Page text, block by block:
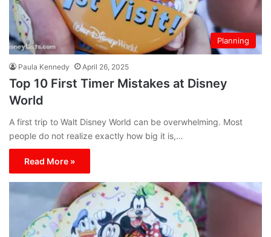
Planning
Paula Kennedy April 26, 2025
Top 10 First Timer Mistakes at Disney
World
A first trip to Walt Disney World can be overwhelming. Most
people do not realize exactly how big it is,…
Read More »